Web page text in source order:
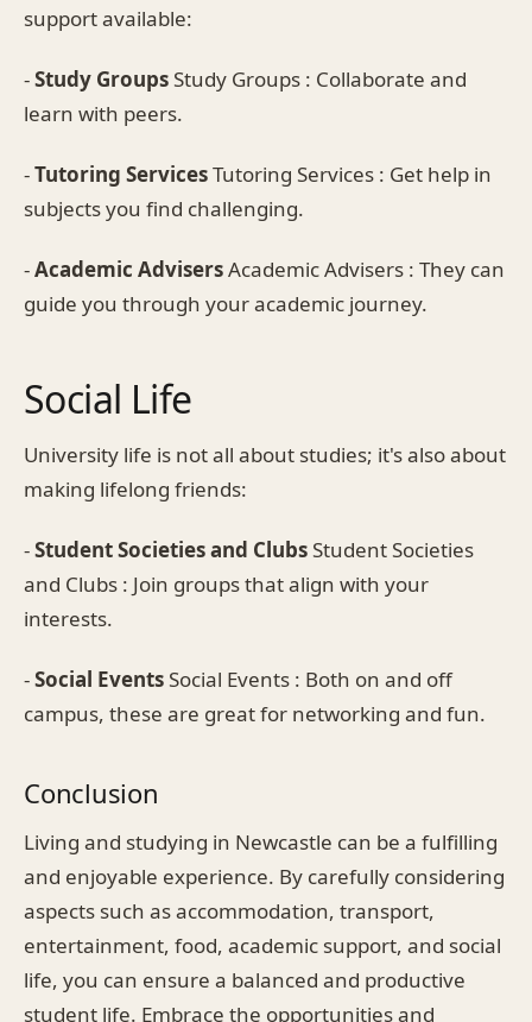
support available:
-Study GroupsStudy Groups : Collaborate and
learn with peers.
-Tutoring ServicesTutoring Services : Get help in
subjects you find challenging.
-Academic AdvisersAcademic Advisers : They can
guide you through your academic journey.
Social Life
University life is not all about studies; it's also about
making lifelong friends:
-Student Societies and ClubsStudent Societies
and Clubs : Join groups that align with your
interests.
-Social EventsSocial Events : Both on and off
campus, these are great for networking and fun.
Conclusion
Living and studying in Newcastle can be a fulfilling
and enjoyable experience. By carefully considering
aspects such as accommodation, transport,
entertainment, food, academic support, and social
life, you can ensure a balanced and productive
student life. Embrace the opportunities and